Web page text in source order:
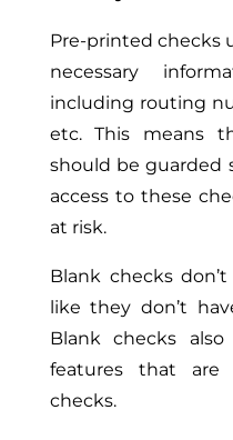
Pre-printed checks
necessary
including routing
etc.This means
should be guarded
access to these
at risk.
Blank checks
like they don’t
Blank checks
features that are
checks.